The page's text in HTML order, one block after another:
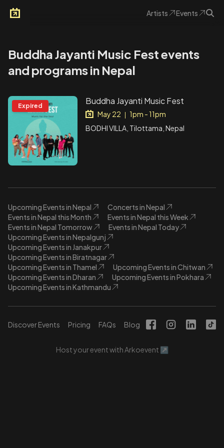
Artists Events
Buddha Jayanti Music Fest events
and programs in Nepal
Expired Buddha Jayanti Music Fest
May 22
1pm - 11pm
BODHI VILLA, Tilottama, Nepal
Upcoming Events in Nepal
Concerts in Nepal
Events in Nepal this Month
Events in Nepal this Week
Events in Nepal Tomorrow
Events in Nepal Today
Upcoming Events in Nepalgunj
Upcoming Events in Janakpur
Upcoming Events in Biratnagar
Upcoming Events in Thamel
Upcoming Events in Chitwan
Upcoming Events in Dharan
Upcoming Events in Pokhara
Upcoming Events in Kathmandu
Discover Events Pricing FAQs Blog
Host your event with Arkoevent ↗